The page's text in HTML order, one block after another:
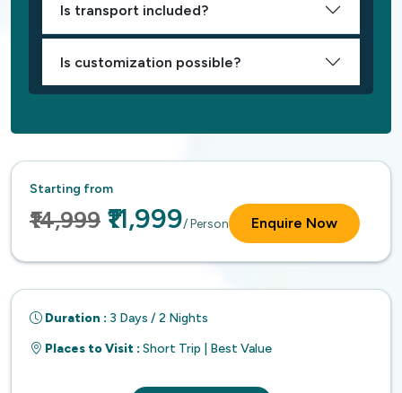
Is transport included?
Is customization possible?
Starting from
₹14,999 ₹11,999/ Person Enquire Now
Duration : 3 Days / 2 Nights
Places to Visit : Short Trip | Best Value